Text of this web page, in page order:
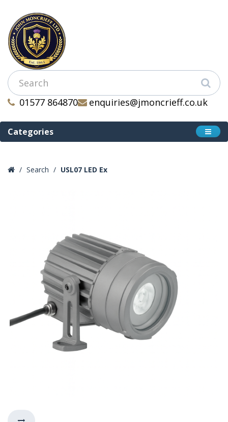
01577 864870 enquiries@jmoncrieff.co.uk
Categories
Search USL07 LED Ex